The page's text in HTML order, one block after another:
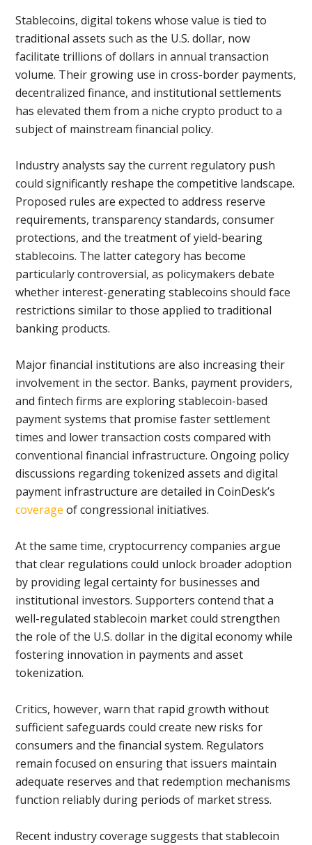
Stablecoins, digital tokens whose value is tied to
traditional assets such as the U.S. dollar, now
facilitate trillions of dollars in annual transaction
volume. Their growing use in cross-border payments,
decentralized finance, and institutional settlements
has elevated them from a niche crypto product to a
subject of mainstream financial policy.
Industry analysts say the current regulatory push
could significantly reshape the competitive landscape.
Proposed rules are expected to address reserve
requirements, transparency standards, consumer
protections, and the treatment of yield-bearing
stablecoins. The latter category has become
particularly controversial, as policymakers debate
whether interest-generating stablecoins should face
restrictions similar to those applied to traditional
banking products.
Major financial institutions are also increasing their
involvement in the sector. Banks, payment providers,
and fintech firms are exploring stablecoin-based
payment systems that promise faster settlement
times and lower transaction costs compared with
conventional financial infrastructure. Ongoing policy
discussions regarding tokenized assets and digital
payment infrastructure are detailed in CoinDesk’s
coverage of congressional initiatives.
At the same time, cryptocurrency companies argue
that clear regulations could unlock broader adoption
by providing legal certainty for businesses and
institutional investors. Supporters contend that a
well-regulated stablecoin market could strengthen
the role of the U.S. dollar in the digital economy while
fostering innovation in payments and asset
tokenization.
Critics, however, warn that rapid growth without
sufficient safeguards could create new risks for
consumers and the financial system. Regulators
remain focused on ensuring that issuers maintain
adequate reserves and that redemption mechanisms
function reliably during periods of market stress.
Recent industry coverage suggests that stablecoin